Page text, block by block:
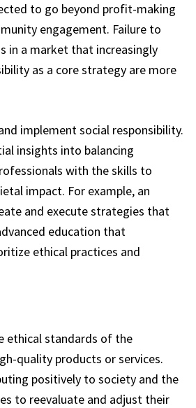
to go beyond profit-making
engagement. Failure to
in a market that increasingly
as a core strategy are more
implement social responsibility.
insights into balancing
with the skills to
impact. For example, an
and execute strategies that
education that
ethical practices and
ethical standards of the
quality products or services.
positively to society and the
to reevaluate and adjust their